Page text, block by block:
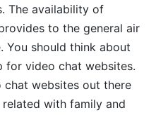
The availability of
to the general air
You should think about
for video chat websites.
websites out there
with family and